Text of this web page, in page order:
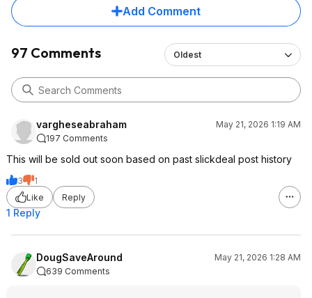
large desktop in front of me to do
some work on. It for sure would not
Add Comment
97 Comments Oldest
vargheseabraham
May 21, 2026 1:19 AM
197 Comments
This will be sold out soon based on past slickdeal post history
3
1
Like
Reply
1 Reply
DougSaveAround
May 21, 2026 1:28 AM
639 Comments